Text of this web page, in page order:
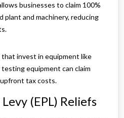
businesses to claim 100%
plant and machinery, reducing
invest in equipment like
equipment can claim
tax costs.
(EPL) Reliefs